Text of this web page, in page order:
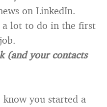
on LinkedIn.
lot to do in the first
(and your contacts
you started a